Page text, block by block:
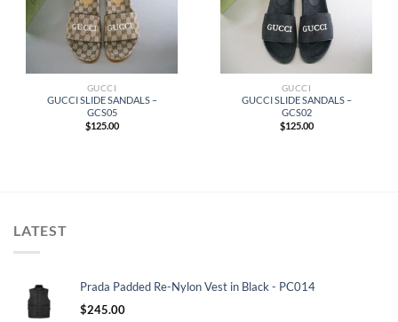
GUCCI
GUCCI SLIDE SANDALS –
GCS05
$125.00
GUCCI
GUCCI SLIDE SANDALS –
GCS02
$125.00
LATEST
Prada Padded Re-Nylon Vest in Black - PC014
$245.00